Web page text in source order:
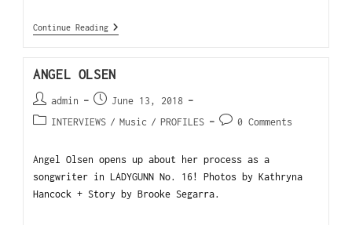
Continue Reading
ANGEL OLSEN
admin
June 13, 2018
INTERVIEWS / Music / PROFILES 0 Comments
Angel Olsen opens up about her process as a
songwriter in LADYGUNN No. 16! Photos by Kathryna
Hancock + Story by Brooke Segarra.